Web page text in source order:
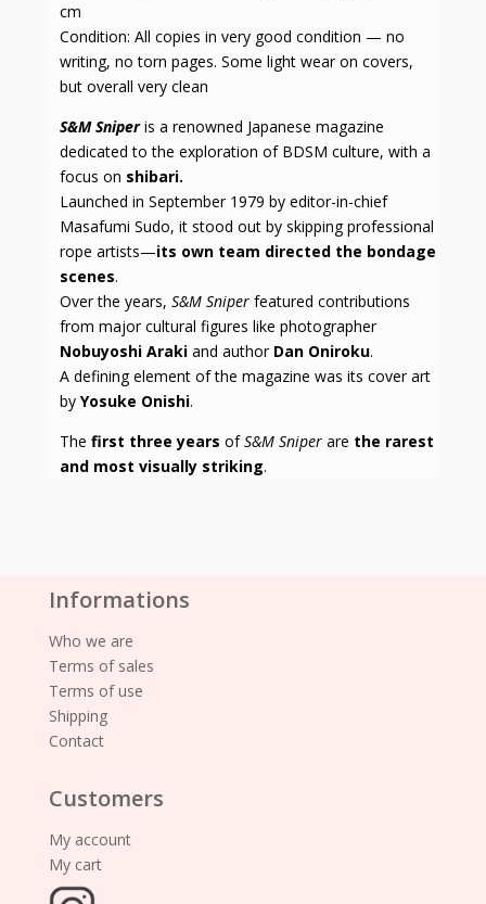
cm
Condition: All copies in very good condition — no
writing, no torn pages. Some light wear on covers,
but overall very clean
S&M Sniperis a renowned Japanese magazine
dedicated to the exploration of BDSM culture, with a
focus on shibari.
Launched in September 1979 by editor-in-chief
Masafumi Sudo, it stood out by skipping professional
rope artists—its own team directed the bondage
scenes.
Over the years, S&M Sniperfeatured contributions
from major cultural figures like photographer
Nobuyoshi Araki and author Dan Oniroku.
A defining element of the magazine was its cover art
by Yosuke Onishi.
The first three years ofS&M Sniperare the rarest
and most visually striking.
Informations
Who we are
Terms of sales
Terms of use
Shipping
Contact
Customers
My account
My cart